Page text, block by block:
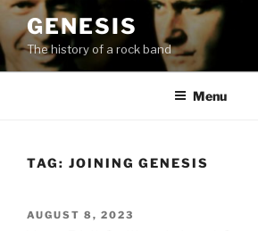
Skip
content
GENESIS
The history of a rock band
Menu
TAG: JOINING GENESIS
POSTED
AUGUST 8, 2023